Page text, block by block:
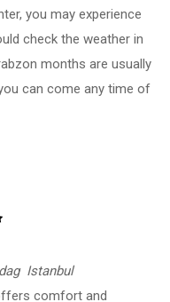
you may experience
check the weather in
months are usually
can come any time of
Istanbul
comfort and